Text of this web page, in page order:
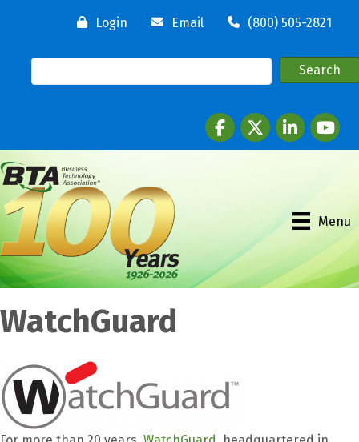
Login Email (800) 505-2821
FacebooktwitterLinkedInyoutube
Menu
WatchGuard